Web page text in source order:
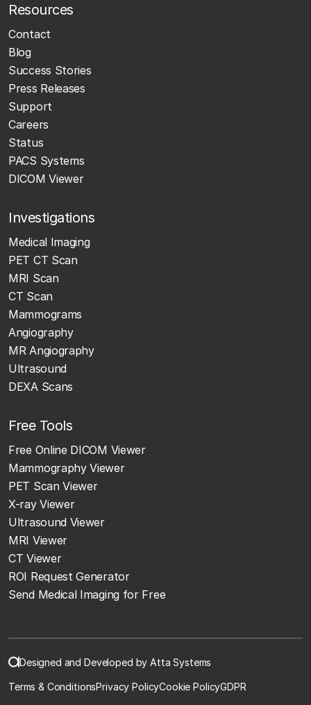
Resources
Contact
Blog
Success Stories
Press Releases
Support
Careers
Status
PACS Systems
DICOM Viewer
Investigations
Medical Imaging
PET CT Scan
MRI Scan
CT Scan
Mammograms
Angiography
MR Angiography
Ultrasound
DEXA Scans
Free Tools
Free Online DICOM Viewer
Mammography Viewer
PET Scan Viewer
X-ray Viewer
Ultrasound Viewer
MRI Viewer
CT Viewer
ROI Request Generator
Send Medical Imaging for Free
Designed and Developed by Atta Systems
Terms & ConditionsPrivacy PolicyCookie PolicyGDPR